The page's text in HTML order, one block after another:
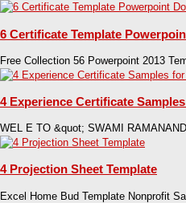
6 Certificate Template
Free Collection 56 Powerpoint 2013
4 Experience Certificate
WEL E TO &quot; SWAMI
4 Projection Sheet Template
Excel Home Bud Template Nonprofit